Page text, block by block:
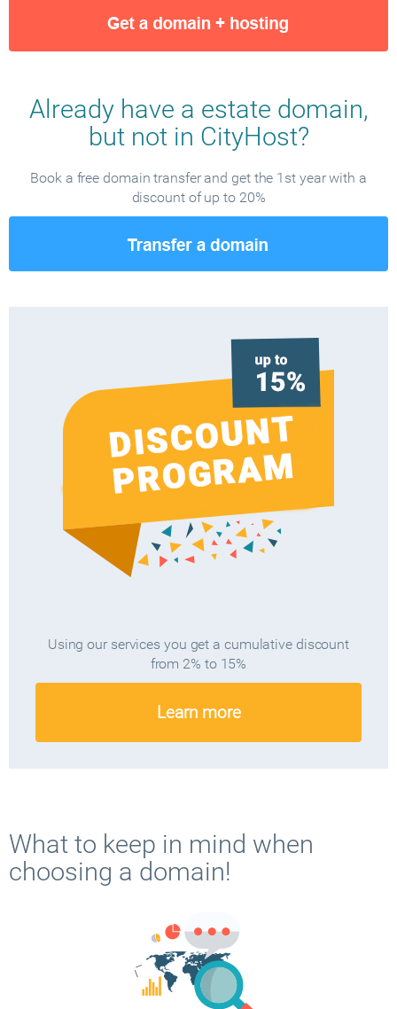
Already have a estate domain,
but not in CityHost?
Book a free domain transfer and get the 1st year with a
discount of up to 20%
Using our services you get a cumulative discount
from 2% to 15%
Learn more
What to keep in mind when
choosing a domain!